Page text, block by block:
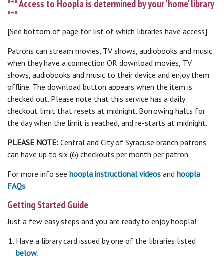
*** Access to Hoopla is determined by your 'home' library
***
[See bottom of page for list of which libraries have access]
Patrons can stream movies, TV shows, audiobooks and music
when they have a connection OR download movies, TV
shows, audiobooks and music to their device and enjoy them
offline. The download button appears when the item is
checked out. Please note that this service has a daily
checkout limit that resets at midnight. Borrowing halts for
the day when the limit is reached, and re-starts at midnight.
PLEASE NOTE: Central and City of Syracuse branch patrons
can have up to six (6) checkouts per month per patron.
For more info see hoopla instructional videos and hoopla
FAQs.
Getting Started Guide
Just a few easy steps and you are ready to enjoy hoopla!
Have a library card issued by one of the libraries listed
below.